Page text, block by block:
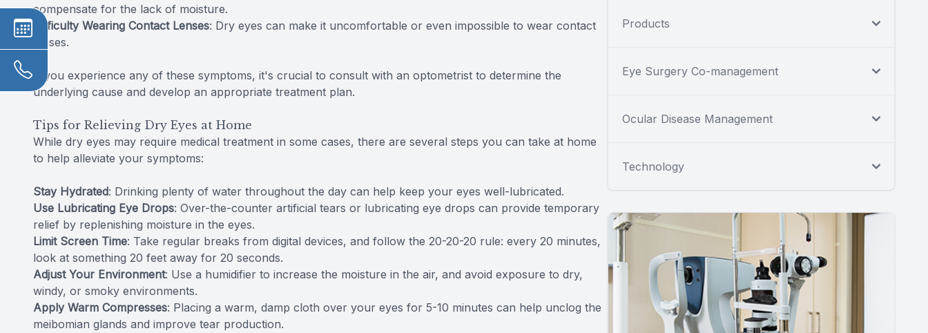
compensate for the lack of moisture.
Difficulty Wearing Contact Lenses: Dry eyes can make it uncomfortable or even impossible to wear contact
lenses.
If you experience any of these symptoms, it's crucial to consult with an optometrist to determine the
underlying cause and develop an appropriate treatment plan.
Tips for Relieving Dry Eyes at Home
While dry eyes may require medical treatment in some cases, there are several steps you can take at home
to help alleviate your symptoms:
Stay Hydrated: Drinking plenty of water throughout the day can help keep your eyes well-lubricated.
Use Lubricating Eye Drops: Over-the-counter artificial tears or lubricating eye drops can provide temporary
relief by replenishing moisture in the eyes.
Limit Screen Time: Take regular breaks from digital devices, and follow the 20-20-20 rule: every 20 minutes,
look at something 20 feet away for 20 seconds.
Adjust Your Environment: Use a humidifier to increase the moisture in the air, and avoid exposure to dry,
windy, or smoky environments.
Apply Warm Compresses: Placing a warm, damp cloth over your eyes for 5-10 minutes can help unclog the
meibomian glands and improve tear production.
Products
Eye Surgery Co-management
Ocular Disease Management
Technology